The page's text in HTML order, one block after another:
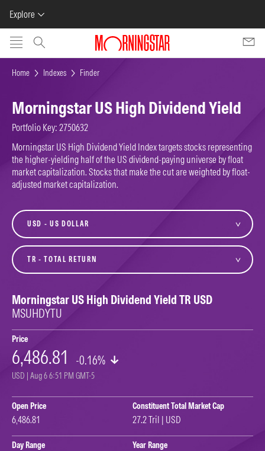
Explore
Skip to main content
Home Indexes Finder
Morningstar US High Dividend Yield
Portfolio Key: 2750632
Morningstar US High Dividend Yield Index targets stocks representing
the higher-yielding half of the US dividend-paying universe by float
market capitalization. Stocks that make the cut are weighted by float-
adjusted market capitalization.
currency
variant
Morningstar US High Dividend Yield TR USD
MSUHDYTU
Price
6,486.81 -0.16%
USD | Aug 6 6:51 PM GMT-5
Open Price
6,486.81
Constituent Total Market Cap
27.2 Tril | USD
Day Range Year Range